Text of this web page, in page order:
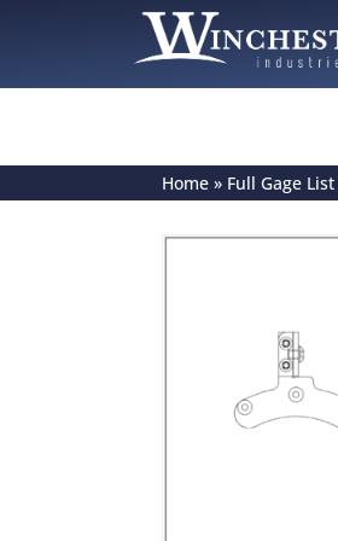
Home » Full Gage List